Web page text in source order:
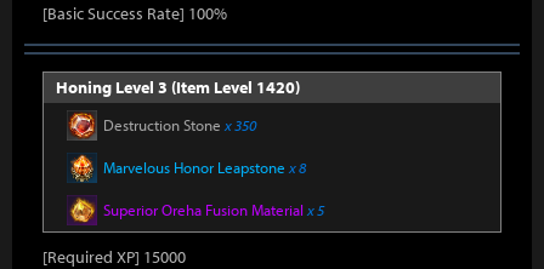
[Basic Success Rate] 100%
Honing Level 3 (Item Level 1420)
Destruction Stone x 350
Marvelous Honor Leapstone x 8
Superior Oreha Fusion Material x 5
[Required XP] 15000